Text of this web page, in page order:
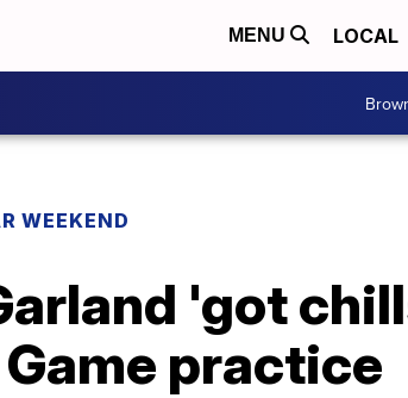
MENU LOCAL
WEEKEND
'got
practice